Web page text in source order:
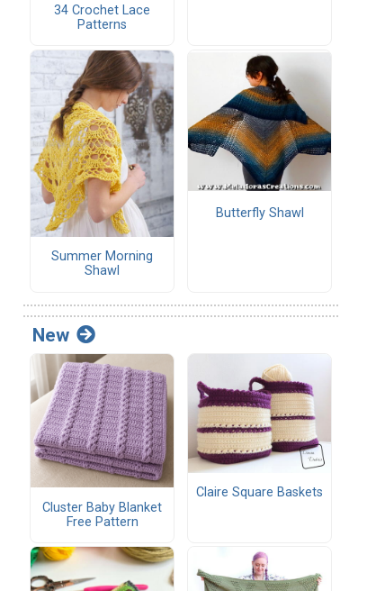
34 Crochet Lace
Patterns
Summer Morning
Shawl
Butterfly Shawl
New
Cluster Baby Blanket
Free Pattern
Claire Square Baskets